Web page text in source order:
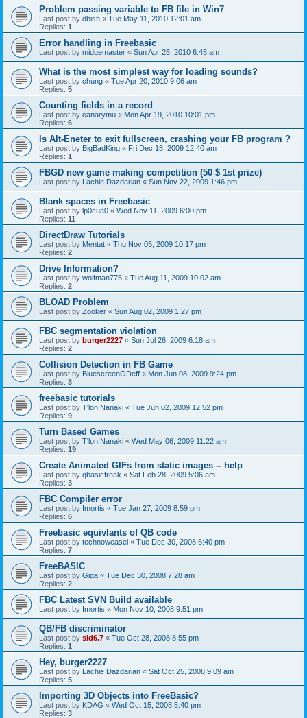
Problem passing variable to FB file in Win7
Last post by dbish « Tue May 11, 2010 12:01 am
Replies: 1
Error handling in Freebasic
Last post by midgemaster « Sun Apr 25, 2010 6:45 am
What is the most simplest way for loading sounds?
Last post by chung « Tue Apr 20, 2010 9:06 am
Replies: 5
Counting fields in a record
Last post by canarymu « Mon Apr 19, 2010 10:01 pm
Replies: 6
Is Alt-Eneter to exit fullscreen, crashing your FB program ?
Last post by BigBadKing « Fri Dec 18, 2009 12:40 am
Replies: 1
FBGD new game making competition (50 $ 1st prize)
Last post by Lachie Dazdarian « Sun Nov 22, 2009 1:46 pm
Blank spaces in Freebasic
Last post by lp0cua0 « Wed Nov 11, 2009 6:00 pm
Replies: 11
DirectDraw Tutorials
Last post by Mentat « Thu Nov 05, 2009 10:17 pm
Replies: 2
Drive Information?
Last post by wolfman775 « Tue Aug 11, 2009 10:02 am
Replies: 2
BLOAD Problem
Last post by Zooker « Sun Aug 02, 2009 1:27 pm
FBC segmentation violation
Last post by burger2227 « Sun Jul 26, 2009 6:18 am
Replies: 2
Collision Detection in FB Game
Last post by BluescreenODeff « Mon Jun 08, 2009 9:24 pm
Replies: 3
freebasic tutorials
Last post by T'lon Nanaki « Tue Jun 02, 2009 12:52 pm
Replies: 9
Turn Based Games
Last post by T'lon Nanaki « Wed May 06, 2009 11:22 am
Replies: 19
Create Animated GIFs from static images -- help
Last post by qbasicfreak « Sat Feb 28, 2009 5:06 am
Replies: 3
FBC Compiler error
Last post by Imortis « Tue Jan 27, 2009 8:59 pm
Replies: 6
Freebasic equivlants of QB code
Last post by technoweasel « Tue Dec 30, 2008 6:40 pm
Replies: 7
FreeBASIC
Last post by Giga « Tue Dec 30, 2008 7:28 am
Replies: 2
FBC Latest SVN Build available
Last post by Imortis « Mon Nov 10, 2008 9:51 pm
QB/FB discriminator
Last post by sid6.7 « Tue Oct 28, 2008 8:55 pm
Replies: 1
Hey, burger2227
Last post by Lachie Dazdarian « Sat Oct 25, 2008 9:09 am
Replies: 5
Importing 3D Objects into FreeBasic?
Last post by KDAG « Wed Oct 15, 2008 5:40 pm
Replies: 3